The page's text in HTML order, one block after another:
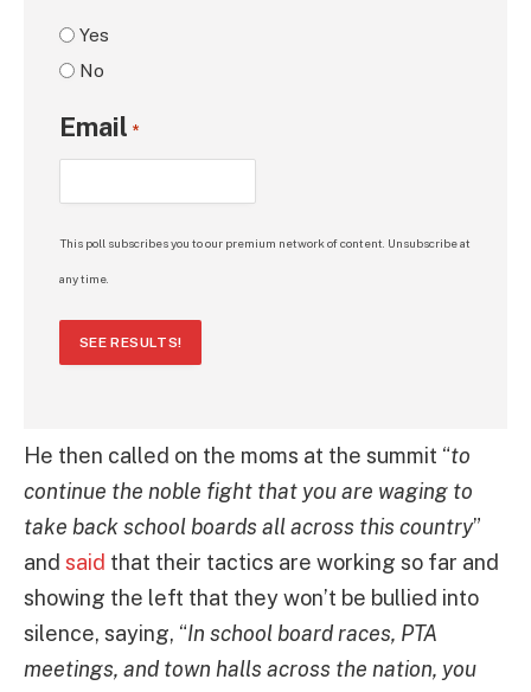
Yes
No
Email *
This poll subscribes you to our premium network of content. Unsubscribe at
any time.
SEE RESULTS!
He then called on the moms at the summit “to
continue the noble fight that you are waging to
take back school boards all across this country”
and said that their tactics are working so far and
showing the left that they won’t be bullied into
silence, saying, “In school board races, PTA
meetings, and town halls across the nation, you